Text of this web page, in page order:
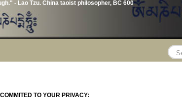
- Lao Tzu. China taoist philosopher, BC 600
TO YOUR PRIVACY: